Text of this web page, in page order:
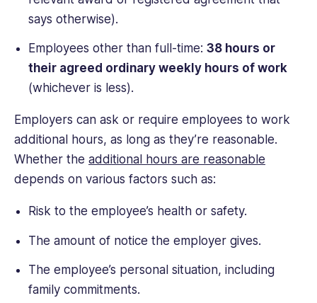
says otherwise).
Employees other than full-time: 38 hours or
their agreed ordinary weekly hours of work
(whichever is less).
Employers can ask or require employees to work
additional hours, as long as they’re reasonable.
Whether the additional hours are reasonable
depends on various factors such as:
Risk to the employee’s health or safety.
The amount of notice the employer gives.
The employee’s personal situation, including
family commitments.